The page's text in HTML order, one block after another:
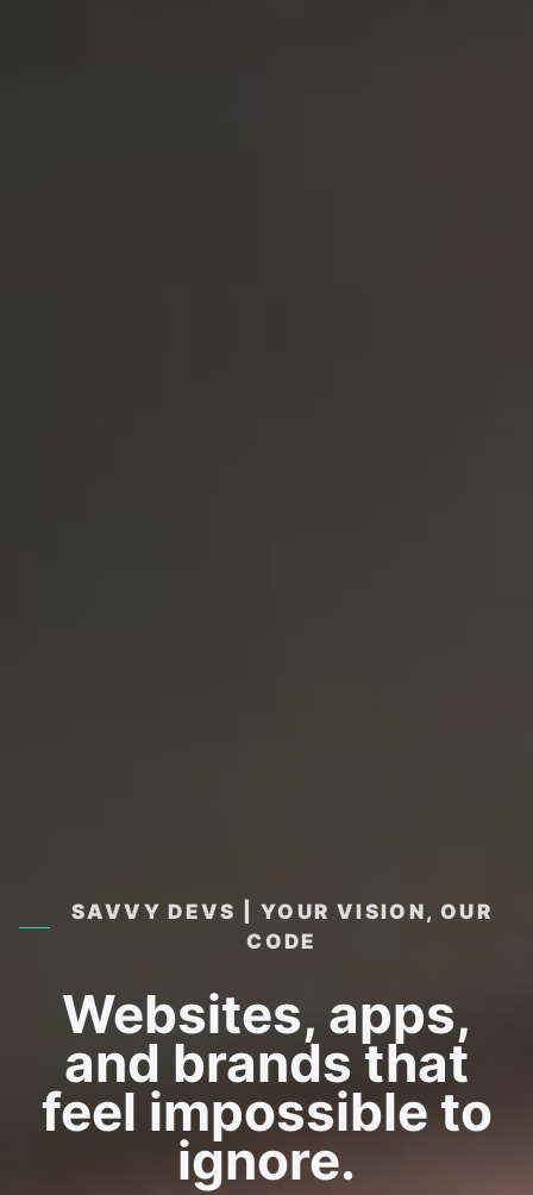
SAVVY DEVS | YOUR VISION, OUR
CODE
Websites, apps,
and brands that
feel impossible to
ignore.